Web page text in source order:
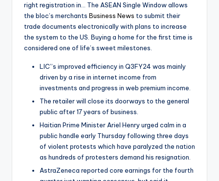
right registration in… The ASEAN Single Window allows
the bloc’s merchants Business News to submit their
trade documents electronically with plans to increase
the system to the US. Buying a home for the first time is
considered one of life’s sweet milestones.
LIC”s improved efficiency in Q3FY24 was mainly
driven by a rise in internet income from
investments and progress in web premium income.
The retailer will close its doorways to the general
public after 17 years of business.
Haitian Prime Minister Ariel Henry urged calm in a
public handle early Thursday following three days
of violent protests which have paralyzed the nation
as hundreds of protesters demand his resignation.
AstraZeneca reported core earnings for the fourth